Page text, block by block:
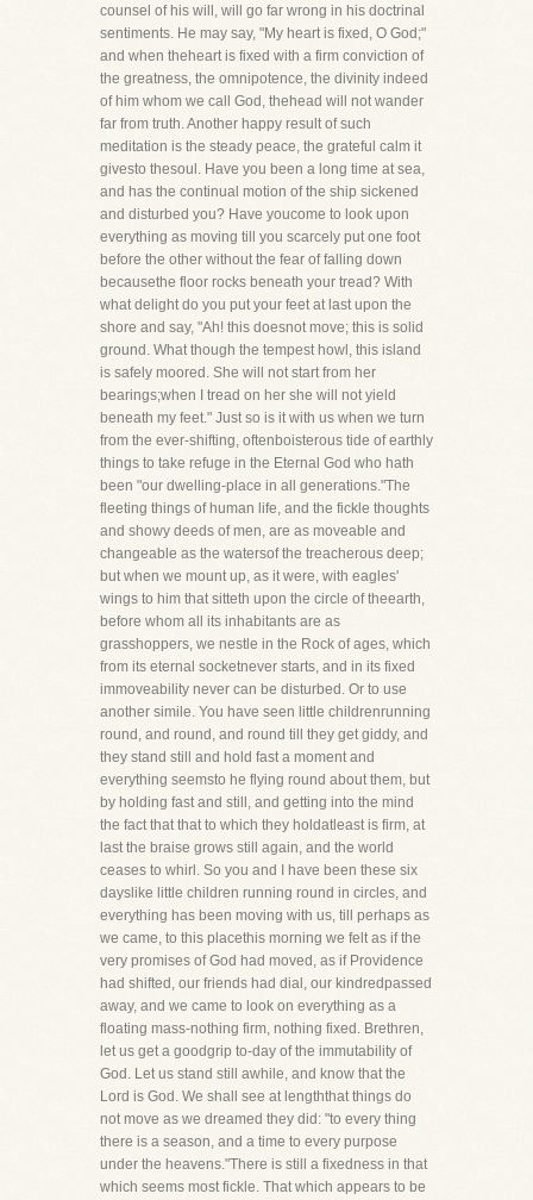
counsel of his will, will go far wrong in his doctrinal
sentiments. He may say, "My heart is fixed, O God;"
and when theheart is fixed with a firm conviction of
the greatness, the omnipotence, the divinity indeed
of him whom we call God, thehead will not wander
far from truth. Another happy result of such
meditation is the steady peace, the grateful calm it
givesto thesoul. Have you been a long time at sea,
and has the continual motion of the ship sickened
and disturbed you? Have youcome to look upon
everything as moving till you scarcely put one foot
before the other without the fear of falling down
becausethe floor rocks beneath your tread? With
what delight do you put your feet at last upon the
shore and say, "Ah! this doesnot move; this is solid
ground. What though the tempest howl, this island
is safely moored. She will not start from her
bearings;when I tread on her she will not yield
beneath my feet." Just so is it with us when we turn
from the ever-shifting, oftenboisterous tide of earthly
things to take refuge in the Eternal God who hath
been "our dwelling-place in all generations."The
fleeting things of human life, and the fickle thoughts
and showy deeds of men, are as moveable and
changeable as the watersof the treacherous deep;
but when we mount up, as it were, with eagles'
wings to him that sitteth upon the circle of theearth,
before whom all its inhabitants are as
grasshoppers, we nestle in the Rock of ages, which
from its eternal socketnever starts, and in its fixed
immoveability never can be disturbed. Or to use
another simile. You have seen little childrenrunning
round, and round, and round till they get giddy, and
they stand still and hold fast a moment and
everything seemsto he flying round about them, but
by holding fast and still, and getting into the mind
the fact that that to which they holdatleast is firm, at
last the braise grows still again, and the world
ceases to whirl. So you and I have been these six
dayslike little children running round in circles, and
everything has been moving with us, till perhaps as
we came, to this placethis morning we felt as if the
very promises of God had moved, as if Providence
had shifted, our friends had dial, our kindredpassed
away, and we came to look on everything as a
floating mass-nothing firm, nothing fixed. Brethren,
let us get a goodgrip to-day of the immutability of
God. Let us stand still awhile, and know that the
Lord is God. We shall see at lengththat things do
not move as we dreamed they did: "to every thing
there is a season, and a time to every purpose
under the heavens."There is still a fixedness in that
which seems most fickle. That which appears to be